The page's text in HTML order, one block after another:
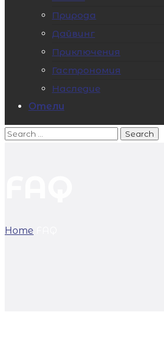
Природа
Дайвинг
Приключения
Гастрономия
Наследие
Отели
Home